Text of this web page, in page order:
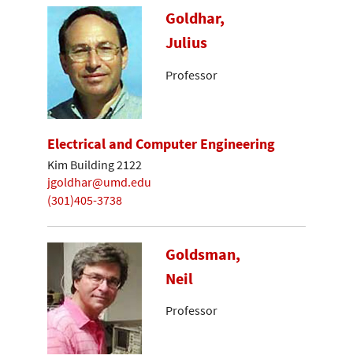
Goldhar,
Julius
Professor
Electrical and Computer Engineering
Kim Building 2122
jgoldhar@umd.edu
(301)405-3738
Goldsman,
Neil
Professor